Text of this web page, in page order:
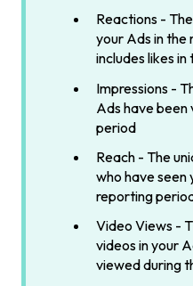
Reactions -
your Ads in the
includes likes
Impressions -
Ads have
period
Reach - The
who have seen
reporting
Video Views -
videos in your
viewed during